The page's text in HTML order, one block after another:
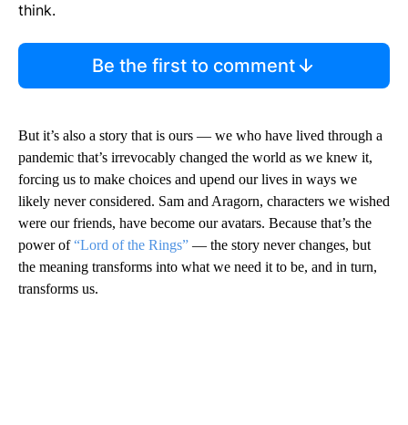
think.
Be the first to comment
But it’s also a story that is ours — we who have lived through a
pandemic that’s irrevocably changed the world as we knew it,
forcing us to make choices and upend our lives in ways we
likely never considered. Sam and Aragorn, characters we wished
were our friends, have become our avatars. Because that’s the
power of“Lord of the Rings” — the story never changes, but
the meaning transforms into what we need it to be, and in turn,
transforms us.